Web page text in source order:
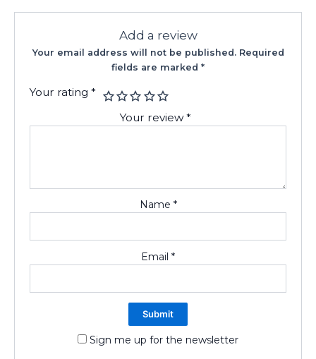
Add a review
Your email address will not be published. Required
fields are marked *
Your rating*
Your review*
Name *
Email *
Sign me up for the newsletter